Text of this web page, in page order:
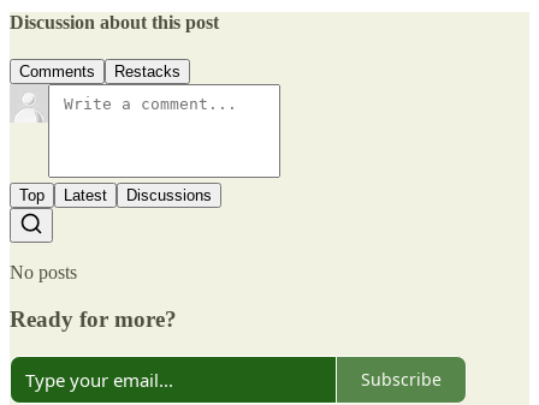
Discussion about this post
Comments Restacks
Top Latest Discussions
No posts
Ready for more?
Subscribe